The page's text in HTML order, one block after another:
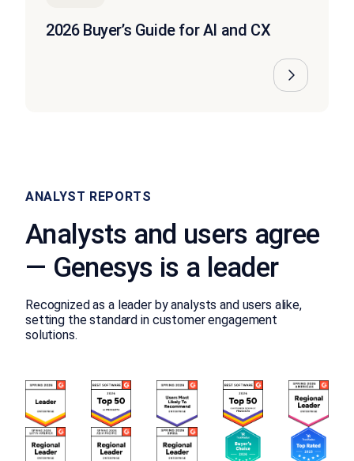
2026 Buyer’s Guide for AI and CX
ANALYST REPORTS
Analysts and users agree
— Genesys is a leader
Recognized as a leader by analysts and users alike,
setting the standard in customer engagement
solutions.